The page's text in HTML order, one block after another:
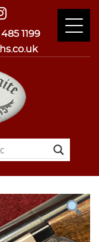
485 1199